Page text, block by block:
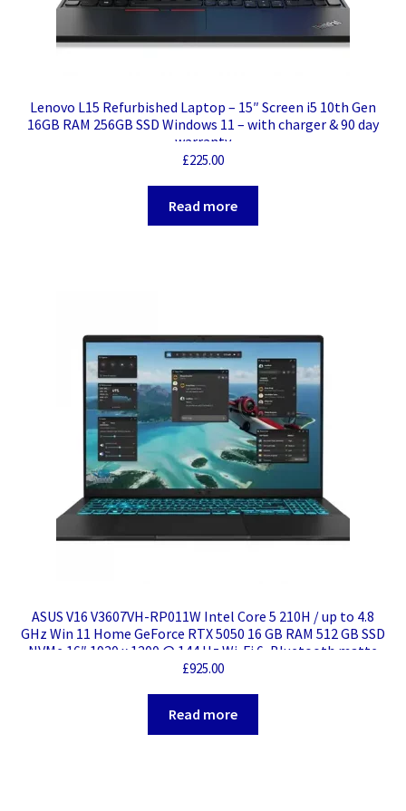
Lenovo L15 Refurbished Laptop – 15″ Screen i5 10th Gen
16GB RAM 256GB SSD Windows 11 – with charger & 90 day
warranty
£225.00
Read more
ASUS V16 V3607VH-RP011W Intel Core 5 210H / up to 4.8
GHz Win 11 Home GeForce RTX 5050 16 GB RAM 512 GB SSD
NVMe 16″ 1920 x 1200 @ 144 Hz Wi-Fi 6, Bluetooth matte
black Weight: 3.34 KG
£925.00
Read more